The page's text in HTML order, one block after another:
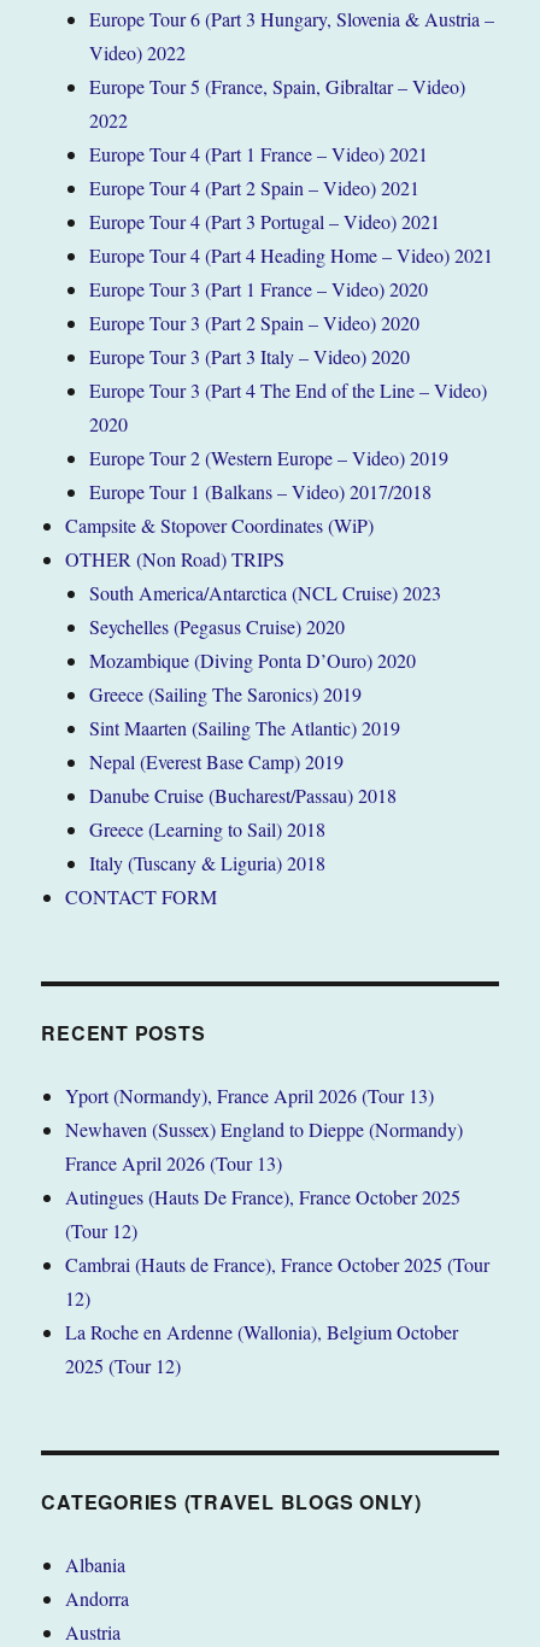
Europe Tour 6 (Part 3 Hungary, Slovenia & Austria –
Video) 2022
Europe Tour 5 (France, Spain, Gibraltar – Video)
2022
Europe Tour 4 (Part 1 France – Video) 2021
Europe Tour 4 (Part 2 Spain – Video) 2021
Europe Tour 4 (Part 3 Portugal – Video) 2021
Europe Tour 4 (Part 4 Heading Home – Video) 2021
Europe Tour 3 (Part 1 France – Video) 2020
Europe Tour 3 (Part 2 Spain – Video) 2020
Europe Tour 3 (Part 3 Italy – Video) 2020
Europe Tour 3 (Part 4 The End of the Line – Video)
2020
Europe Tour 2 (Western Europe – Video) 2019
Europe Tour 1 (Balkans – Video) 2017/2018
Campsite & Stopover Coordinates (WiP)
OTHER (Non Road) TRIPS
South America/Antarctica (NCL Cruise) 2023
Seychelles (Pegasus Cruise) 2020
Mozambique (Diving Ponta D’Ouro) 2020
Greece (Sailing The Saronics) 2019
Sint Maarten (Sailing The Atlantic) 2019
Nepal (Everest Base Camp) 2019
Danube Cruise (Bucharest/Passau) 2018
Greece (Learning to Sail) 2018
Italy (Tuscany & Liguria) 2018
CONTACT FORM
RECENT POSTS
Yport (Normandy), France April 2026 (Tour 13)
Newhaven (Sussex) England to Dieppe (Normandy)
France April 2026 (Tour 13)
Autingues (Hauts De France), France October 2025
(Tour 12)
Cambrai (Hauts de France), France October 2025 (Tour
12)
La Roche en Ardenne (Wallonia), Belgium October
2025 (Tour 12)
CATEGORIES (TRAVEL BLOGS ONLY)
Albania
Andorra
Austria